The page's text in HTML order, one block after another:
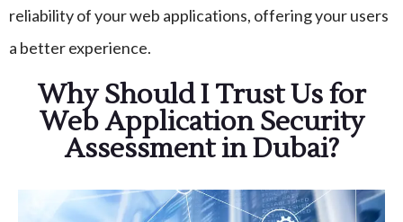
reliability of your web applications, offering your users
a better experience.
Why Should I Trust Us for
Web Application Security
Assessment in Dubai?